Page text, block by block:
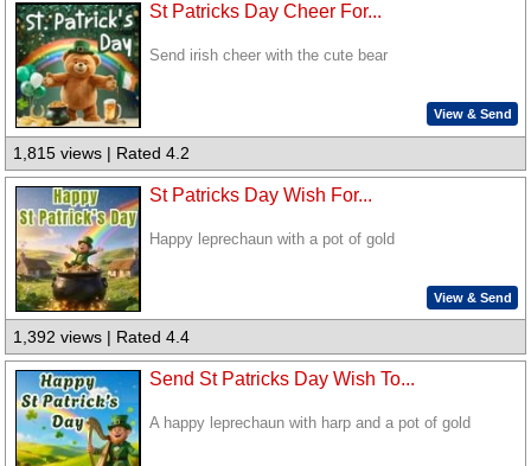
St Patricks Day Cheer For...
Send irish cheer with the cute bear
View & Send
1,815 views | Rated 4.2
St Patricks Day Wish For...
Happy leprechaun with a pot of gold
View & Send
1,392 views | Rated 4.4
Send St Patricks Day Wish To...
A happy leprechaun with harp and a pot of gold